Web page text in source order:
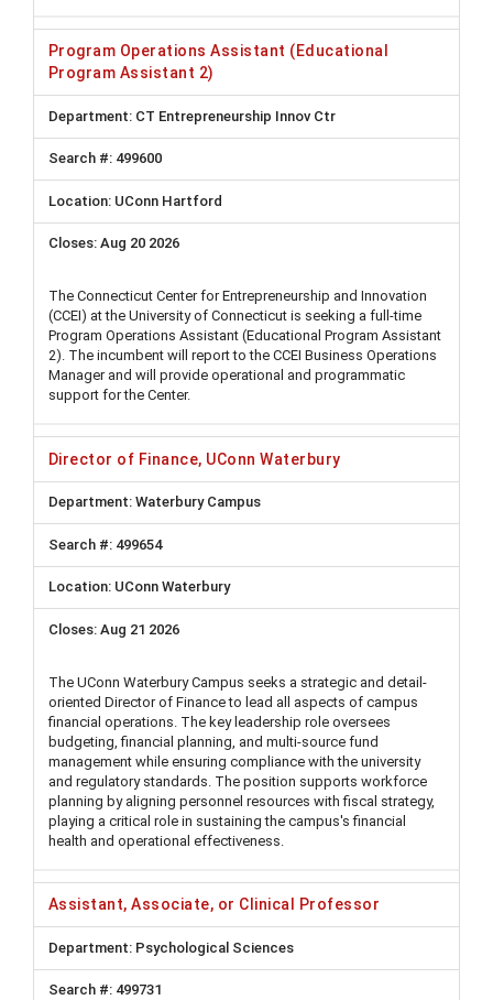
Program Operations Assistant (Educational
Program Assistant 2)
CT Entrepreneurship Innov Ctr
499600
UConn Hartford
Aug 20 2026
The Connecticut Center for Entrepreneurship and Innovation
(CCEI) at the University of Connecticut is seeking a full-time
Program Operations Assistant (Educational Program Assistant
2). The incumbent will report to the CCEI Business Operations
Manager and will provide operational and programmatic
support for the Center.
Director of Finance, UConn Waterbury
Waterbury Campus
499654
UConn Waterbury
Aug 21 2026
The UConn Waterbury Campus seeks a strategic and detail-
oriented Director of Finance to lead all aspects of campus
financial operations. The key leadership role oversees
budgeting, financial planning, and multi-source fund
management while ensuring compliance with the university
and regulatory standards. The position supports workforce
planning by aligning personnel resources with fiscal strategy,
playing a critical role in sustaining the campus's financial
health and operational effectiveness.
Assistant, Associate, or Clinical Professor
Psychological Sciences
499731